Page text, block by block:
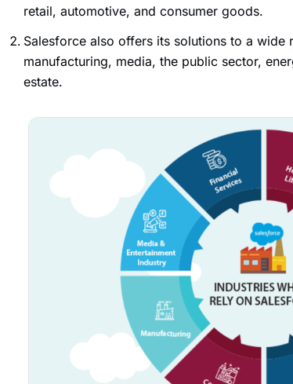
retail, automotive, and consumer goods.
Salesforce also offers its solutions to a wide
manufacturing, media, the public sector,
estate.